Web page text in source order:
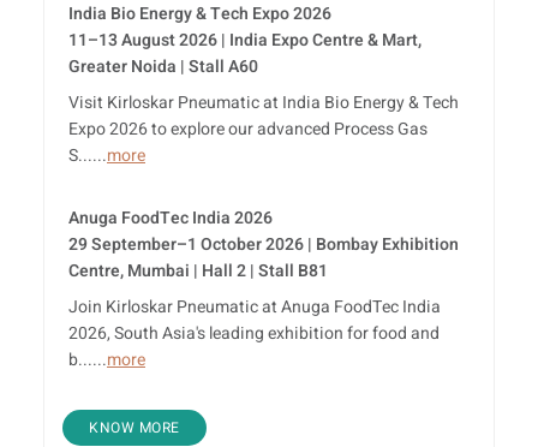
India Bio Energy & Tech Expo 2026
11–13 August 2026 | India Expo Centre & Mart,
Greater Noida | Stall A60
Visit Kirloskar Pneumatic at India Bio Energy & Tech
Expo 2026 to explore our advanced Process Gas
S......more
Anuga FoodTec India 2026
29 September–1 October 2026 | Bombay Exhibition
Centre, Mumbai | Hall 2 | Stall B81
Join Kirloskar Pneumatic at Anuga FoodTec India
2026, South Asia's leading exhibition for food and
b......more
KNOW MORE